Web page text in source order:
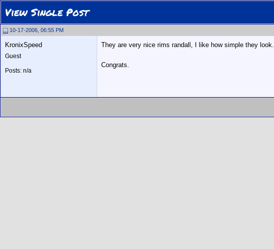
View Single Post
10-17-2006, 06:55 PM
KronixSpeed
Guest
Posts: n/a
They are very nice rims randall, I like how simple they look.
Congrats.